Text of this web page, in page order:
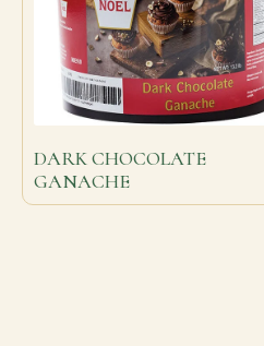
DARK CHOCOLATE
GANACHE